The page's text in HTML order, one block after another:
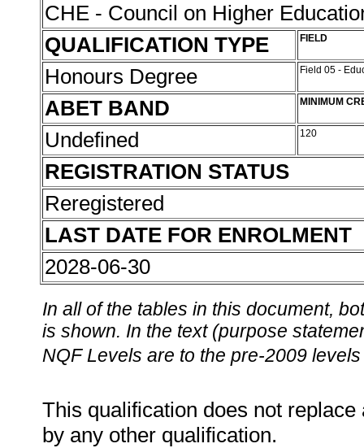
CHE - Council on Higher
QUALIFICATION TYPE
FIELD
Honours Degree Field 05 -
ABET BAND MINIMUM
Undefined 120
REGISTRATION STATUS
Reregistered
LAST DATE FOR ENROLMENT
2028-06-30
In all of the tables in this document,
is shown. In the text (purpose
NQF Levels are to the pre-2009
This qualification does not
by any other qualification.